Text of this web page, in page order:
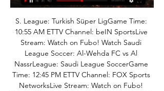
S. League: Turkish Süper LigGame Time:
10:55 AM ETTV Channel: beIN SportsLive
Stream: Watch on Fubo! Watch Saudi
League Soccer: Al-Wehda FC vs Al
NassrLeague: Saudi League SoccerGame
Time: 12:45 PM ETTV Channel: FOX Sports
NetworksLive Stream: Watch on Fubo!